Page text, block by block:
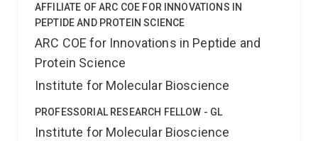
AFFILIATE OF ARC COE FOR INNOVATIONS IN
PEPTIDE AND PROTEIN SCIENCE
ARC COE for Innovations in Peptide and
Protein Science
Institute for Molecular Bioscience
PROFESSORIAL RESEARCH FELLOW - GL
Institute for Molecular Bioscience